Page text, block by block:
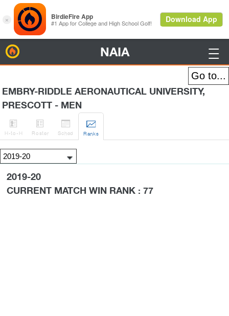
NAIA 
EMBRY-RIDDLE AERONAUTICAL UNIVERSITY,
PRESCOTT - MEN

H-to-H

Roster

Sched

Ranks
2019-20
CURRENT MATCH WIN RANK : 77